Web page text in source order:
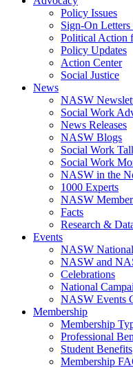
Policy Issues
Sign-On Letters
Political Action
Policy Updates
Action Center
Social Justice
News
NASW
Social Work
News Releases
NASW Blogs
Social Work
Social Work
NASW in the
1000 Experts
NASW
Facts
Research &
Events
NASW
NASW and
Celebrations
National
NASW Events
Membership
Membership
Professional
Student Benefits
Membership